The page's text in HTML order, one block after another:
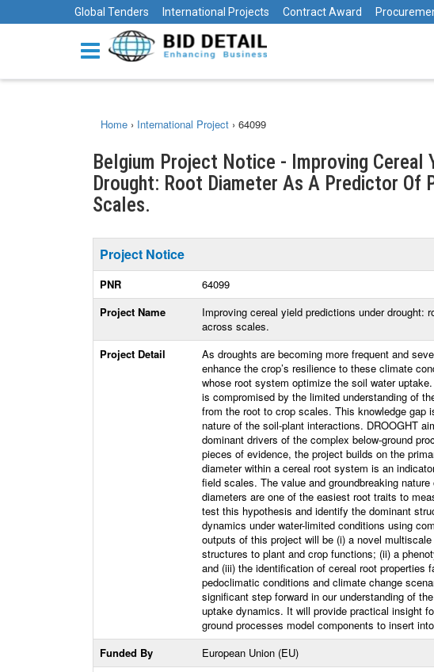
Global Tenders International Projects Contract Award
Home › International Project › 64099
Belgium Project Notice - Improving Cereal
Drought: Root Diameter As A Predictor Of
Scales.
Project Notice
PNR
64099
Project Name
Improving cereal yield predictions under drought:
across scales.
Project Detail
As droughts are becoming more frequent and
enhance the crop’s resilience to these climate
whose root system optimize the soil water
is compromised by the limited understanding of
from the root to crop scales. This knowledge gap
nature of the soil-plant interactions. DROOGHT
dominant drivers of the complex below-ground
pieces of evidence, the project builds on the
diameter within a cereal root system is an
field scales. The value and groundbreaking
diameters are one of the easiest root traits to
test this hypothesis and identify the dominant
dynamics under water-limited conditions using
outputs of this project will be (i) a novel
structures to plant and crop functions; (ii) a
and (iii) the identification of cereal root properties
pedoclimatic conditions and climate change
significant step forward in our understanding of
uptake dynamics. It will provide practical insight
ground processes model components to insert
Funded By
European Union (EU)